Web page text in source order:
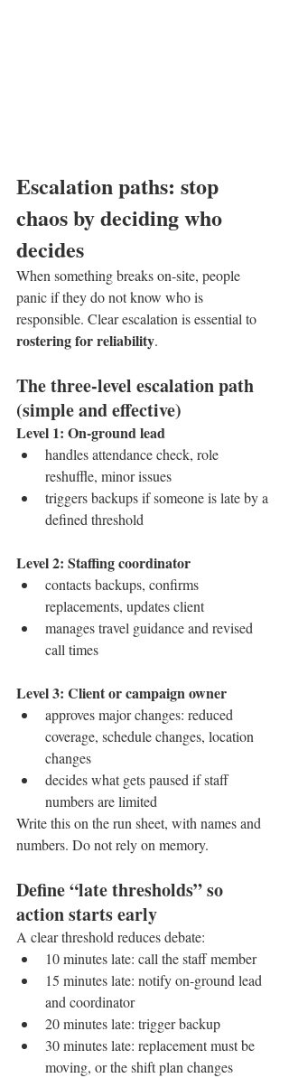
Escalation paths: stop
chaos by deciding who
decides
When something breaks on-site, people
panic if they do not know who is
responsible. Clear escalation is essential to
rostering for reliability.
The three-level escalation path
(simple and effective)
Level 1: On-ground lead
handles attendance check, role
reshuffle, minor issues
triggers backups if someone is late by a
defined threshold
Level 2: Staffing coordinator
contacts backups, confirms
replacements, updates client
manages travel guidance and revised
call times
Level 3: Client or campaign owner
approves major changes: reduced
coverage, schedule changes, location
changes
decides what gets paused if staff
numbers are limited
Write this on the run sheet, with names and
numbers. Do not rely on memory.
Define “late thresholds” so
action starts early
A clear threshold reduces debate:
10 minutes late: call the staff member
15 minutes late: notify on-ground lead
and coordinator
20 minutes late: trigger backup
30 minutes late: replacement must be
moving, or the shift plan changes